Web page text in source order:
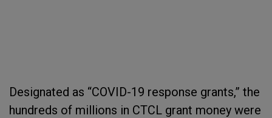
Designated as “COVID-19 response grants,” the
hundreds of millions in CTCL grant money were